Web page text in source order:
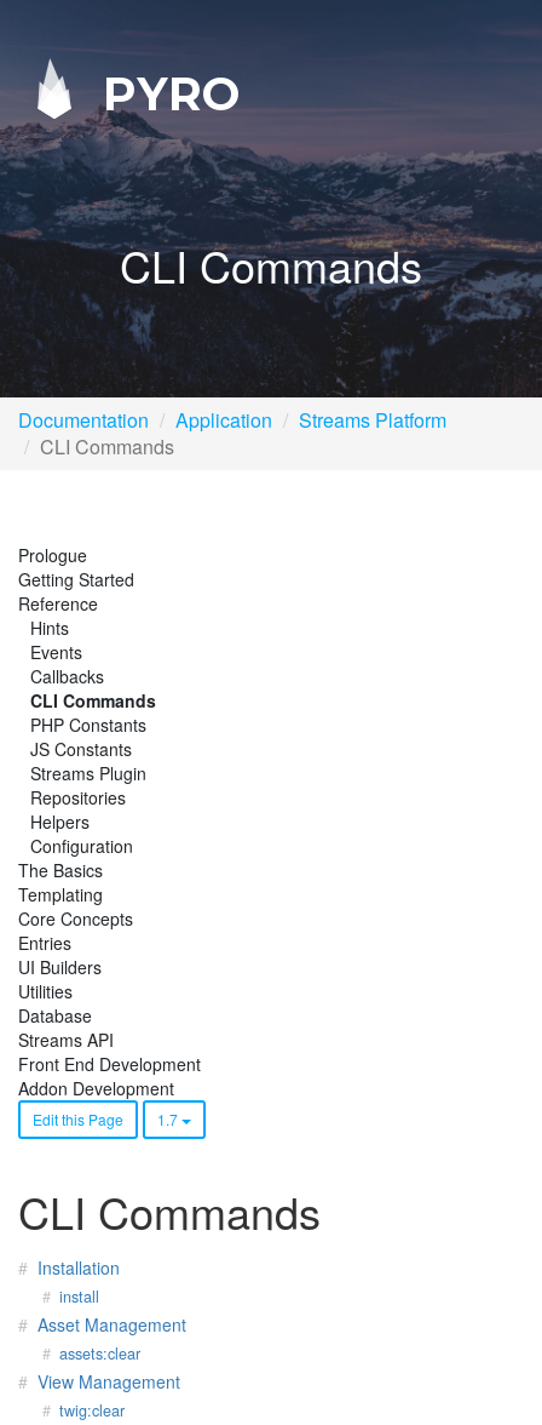
PYRO
CLI Commands
Documentation Application
Streams Platform
CLI Commands
Prologue
Getting Started
Reference
Hints
Events
Callbacks
CLI Commands
PHP Constants
JS Constants
Streams Plugin
Repositories
Helpers
Configuration
The Basics
Templating
Core Concepts
Entries
UI Builders
Utilities
Database
Streams API
Front End Development
Addon Development
Edit this Page 1.7
CLI Commands
Installation
install
Asset Management
assets:clear
View Management
twig:clear